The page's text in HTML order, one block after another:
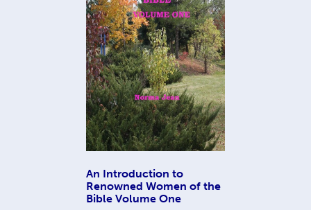
An Introduction to
Renowned Women of the
Bible Volume One